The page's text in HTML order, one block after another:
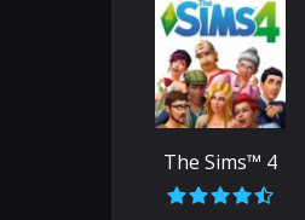
The Sims™ 4